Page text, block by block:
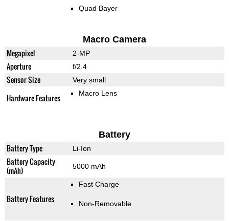
Quad Bayer
Macro Camera
Megapixel 2-MP
Aperture f/2.4
Sensor Size Very small
Hardware Features Macro Lens
Battery
Battery Type Li-Ion
Battery Capacity
(mAh)
5000 mAh
Battery Features
Fast Charge
Non-Removable